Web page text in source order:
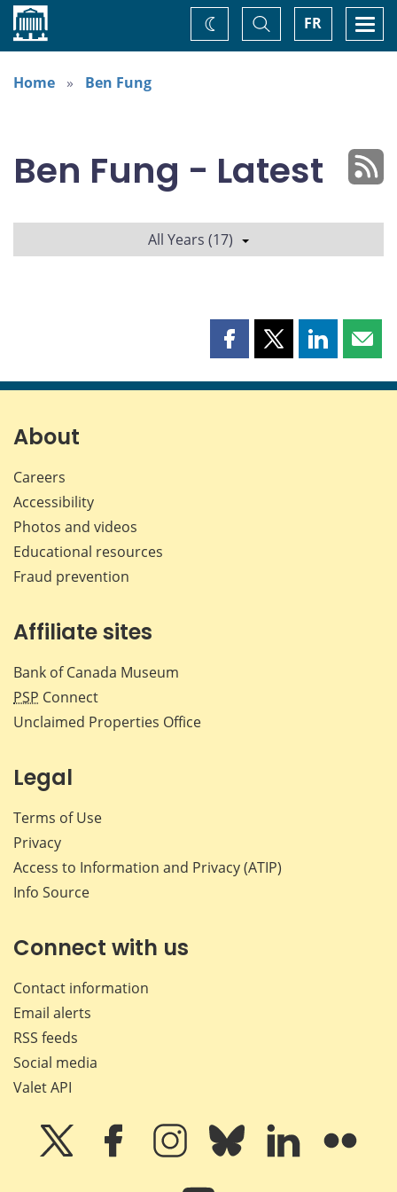
Home FR
Toggle
Search
Change
theme
Home
Ben Fung
Ben Fung - Latest
All Years (17)
Share
page
Share
page
Share
page page
About
Careers
Accessibility
Photos and videos
Educational resources
Fraud prevention
Affiliate sites
Bank of Canada Museum
PSP Connect
Unclaimed Properties Office
Legal
Terms of Use
Privacy
Access to Information and Privacy (ATIP)
Info Source
Connect with us
Contact information
Email alerts
RSS feeds
Social media
Valet API